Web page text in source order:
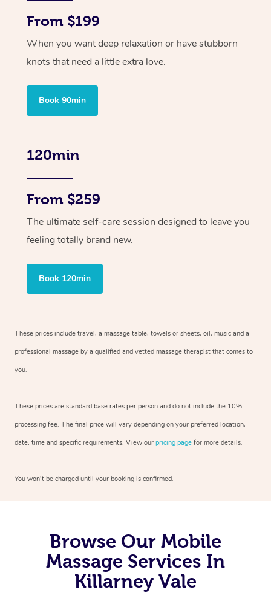
From $199
When you want deep relaxation or have stubborn
knots that need a little extra love.
Book 90min
120min
From $259
The ultimate self-care session designed to leave you
feeling totally brand new.
Book 120min
These prices include travel, a massage table, towels or sheets, oil, music and a
professional massage by a qualified and vetted massage therapist that comes to
you.
These prices are standard base rates per person and do not include the 10%
processing fee. The final price will vary depending on your preferred location,
date, time and specific requirements. View our pricing page for more details.
You won’t be charged until your booking is confirmed.
Browse Our Mobile
Massage Services In
Killarney Vale